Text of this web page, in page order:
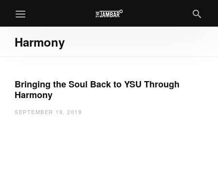
Harmony
Bringing the Soul Back to YSU Through
Harmony
SEPTEMBER 19, 2019